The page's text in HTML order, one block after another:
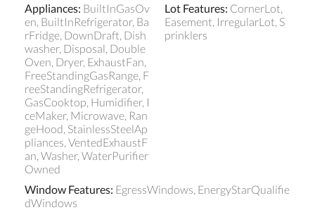
Appliances: BuiltInGasOv
en, BuiltInRefrigerator, Ba
rFridge, DownDraft, Dish
washer, Disposal, Double
Oven, Dryer, ExhaustFan,
FreeStandingGasRange, F
reeStandingRefrigerator,
GasCooktop, Humidifier, I
ceMaker, Microwave, Ran
geHood, StainlessSteelAp
pliances, VentedExhaustF
an, Washer, WaterPurifier
Owned
Lot Features: CornerLot,
Easement, IrregularLot, S
prinklers
Window Features: EgressWindows, EnergyStarQualifie
dWindows